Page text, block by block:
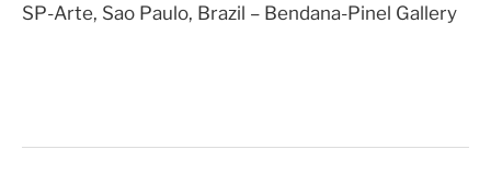
navigation
SP-Arte, Sao Paulo, Brazil – Bendana-Pinel Gallery